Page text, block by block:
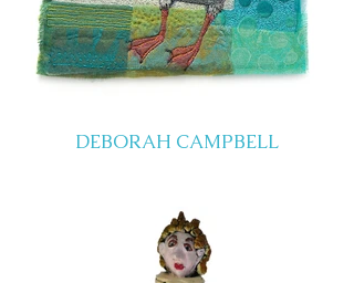
DEBORAH CAMPBELL